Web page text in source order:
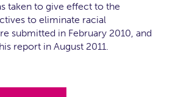
taken to give effect to the
to eliminate racial
submitted in February 2010, and
report in August 2011.